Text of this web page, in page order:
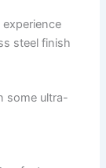
steel finish
some ultra-